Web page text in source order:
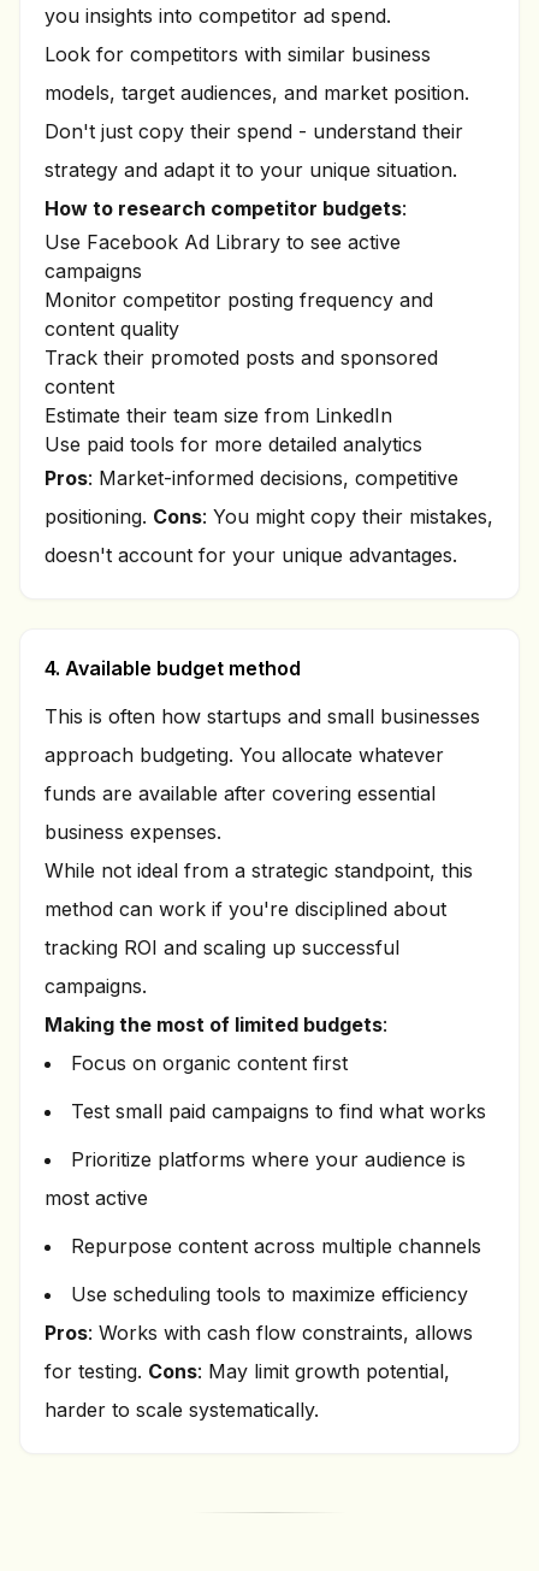
you insights into competitor ad spend.
Look for competitors with similar business
models, target audiences, and market position.
Don't just copy their spend - understand their
strategy and adapt it to your unique situation.
How to research competitor budgets:
Use Facebook Ad Library to see active
campaigns
Monitor competitor posting frequency and
content quality
Track their promoted posts and sponsored
content
Estimate their team size from LinkedIn
Use paid tools for more detailed analytics
Pros: Market-informed decisions, competitive
positioning. Cons: You might copy their mistakes,
doesn't account for your unique advantages.
4. Available budget method
This is often how startups and small businesses
approach budgeting. You allocate whatever
funds are available after covering essential
business expenses.
While not ideal from a strategic standpoint, this
method can work if you're disciplined about
tracking ROI and scaling up successful
campaigns.
Making the most of limited budgets:
Focus on organic content first
Test small paid campaigns to find what works
Prioritize platforms where your audience is
most active
Repurpose content across multiple channels
Use scheduling tools to maximize efficiency
Pros: Works with cash flow constraints, allows
for testing. Cons: May limit growth potential,
harder to scale systematically.